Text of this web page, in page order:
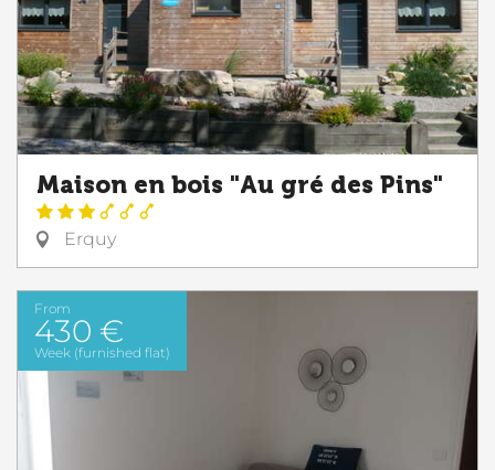
Maison en bois "Au gré des Pins"
Erquy
From
430 €
Week (furnished flat)